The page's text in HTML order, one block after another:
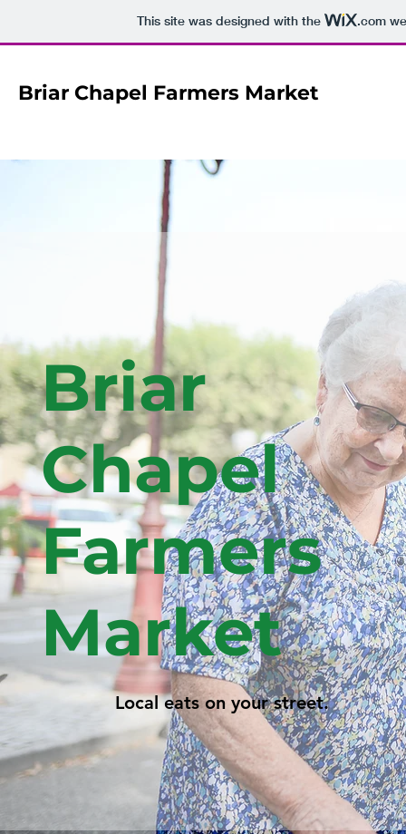
This site was designed with the .com
Briar Chapel Farmers Market
Briar
Chapel
Farmers
Market
Local eats on your street.